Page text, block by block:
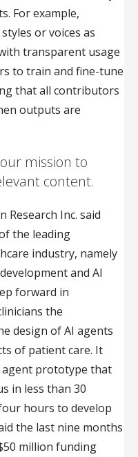
For example,
or voices as
transparent usage
to train and fine-tune
that all contributors
outputs are
mission to
content.
Inc. said
the leading
industry, namely
and AI
forward in
the
design of AI agents
of patient care. It
agent prototype that
in less than 30
hours to develop
the last nine months
million funding